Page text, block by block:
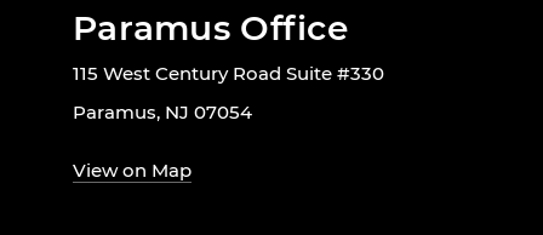
Paramus Office
115 West Century Road Suite #330
Paramus, NJ 07054
View on Map